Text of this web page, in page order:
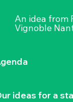
An idea from
Vignoble
ideas for a